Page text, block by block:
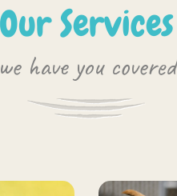
Our Services
we have you covered